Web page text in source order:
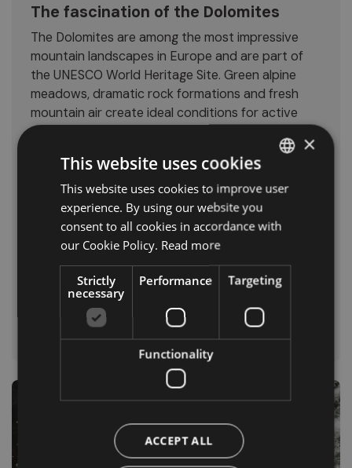
The fascination of the Dolomites
The Dolomites are among the most impressive
mountain landscapes in Europe and are part of
the UNESCO World Heritage Site. Green alpine
meadows, dramatic rock formations and fresh
mountain air create ideal conditions for active
days outdoors.
Popular highlights include:
Three Peaks
Seceda
Sella Group
Val di Braies
Traditional alpine huts
Find out more in our guide to summer in the
Dolomites.
ITALIAN
×
This website uses cookies
This website uses cookies to improve user
experience. By using our website you
consent to all cookies in accordance with
our Cookie Policy. Read more
Strictly
necessary
Performance Targeting
Functionality
ACCEPT ALL